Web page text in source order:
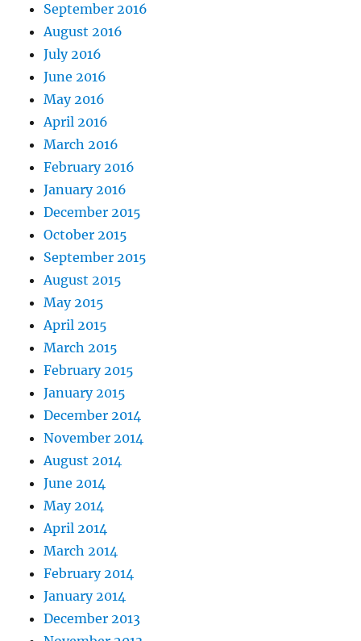
September 2016
August 2016
July 2016
June 2016
May 2016
April 2016
March 2016
February 2016
January 2016
December 2015
October 2015
September 2015
August 2015
May 2015
April 2015
March 2015
February 2015
January 2015
December 2014
November 2014
August 2014
June 2014
May 2014
April 2014
March 2014
February 2014
January 2014
December 2013